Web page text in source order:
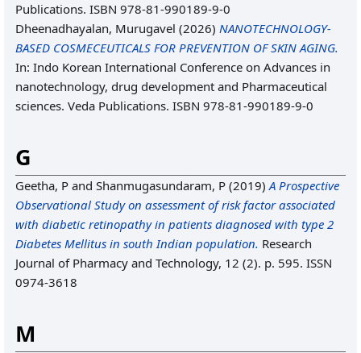
Publications. ISBN 978-81-990189-9-0
Dheenadhayalan, Murugavel (2026) NANOTECHNOLOGY-
BASED COSMECEUTICALS FOR PREVENTION OF SKIN AGING.
In: Indo Korean International Conference on Advances in
nanotechnology, drug development and Pharmaceutical
sciences. Veda Publications. ISBN 978-81-990189-9-0
G
Geetha, P and Shanmugasundaram, P (2019)A Prospective
Observational Study on assessment of risk factor associated
with diabetic retinopathy in patients diagnosed with type 2
Diabetes Mellitus in south Indian population. Research
Journal of Pharmacy and Technology, 12 (2). p. 595. ISSN
0974-3618
M